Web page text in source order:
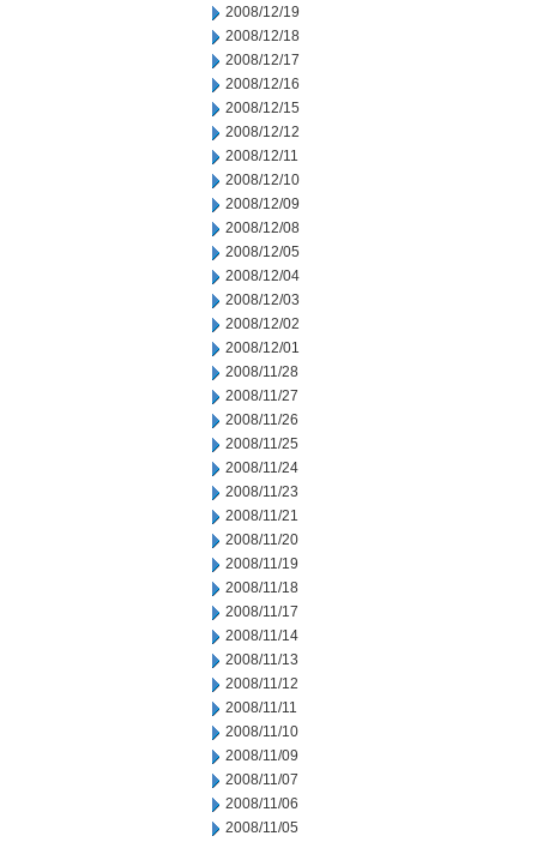
2008/12/19
2008/12/18
2008/12/17
2008/12/16
2008/12/15
2008/12/12
2008/12/11
2008/12/10
2008/12/09
2008/12/08
2008/12/05
2008/12/04
2008/12/03
2008/12/02
2008/12/01
2008/11/28
2008/11/27
2008/11/26
2008/11/25
2008/11/24
2008/11/23
2008/11/21
2008/11/20
2008/11/19
2008/11/18
2008/11/17
2008/11/14
2008/11/13
2008/11/12
2008/11/11
2008/11/10
2008/11/09
2008/11/07
2008/11/06
2008/11/05